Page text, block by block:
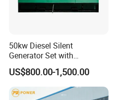
50kw Diesel Silent
Generator Set with
Cummins Engine for
Hospital Standby Power
US$800.00-1,500.00